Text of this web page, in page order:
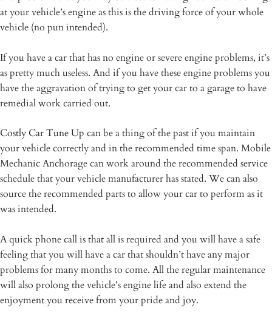
at your vehicle’s engine as this is the driving force of your whole
vehicle (no pun intended).
If you have a car that has no engine or severe engine problems, it’s
as pretty much useless. And if you have these engine problems you
have the aggravation of trying to get your car to a garage to have
remedial work carried out.
Costly Car Tune Up can be a thing of the past if you maintain
your vehicle correctly and in the recommended time span. Mobile
Mechanic Anchorage can work around the recommended service
schedule that your vehicle manufacturer has stated. We can also
source the recommended parts to allow your car to perform as it
was intended.
A quick phone call is that all is required and you will have a safe
feeling that you will have a car that shouldn’t have any major
problems for many months to come. All the regular maintenance
will also prolong the vehicle’s engine life and also extend the
enjoyment you receive from your pride and joy.